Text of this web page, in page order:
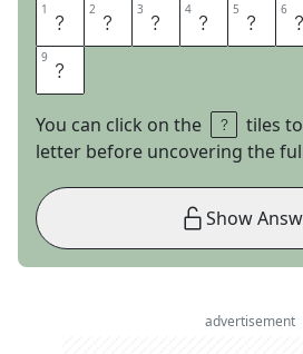
1 L 2 E 3 G 4 I 5 O 6 N
9 Y
You can click on the
tiles
letter before uncovering the
Show
advertisement